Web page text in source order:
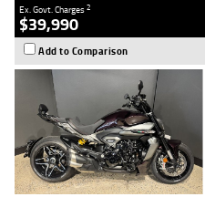
Ex. Govt. Charges2
$39,990
Add to Comparison